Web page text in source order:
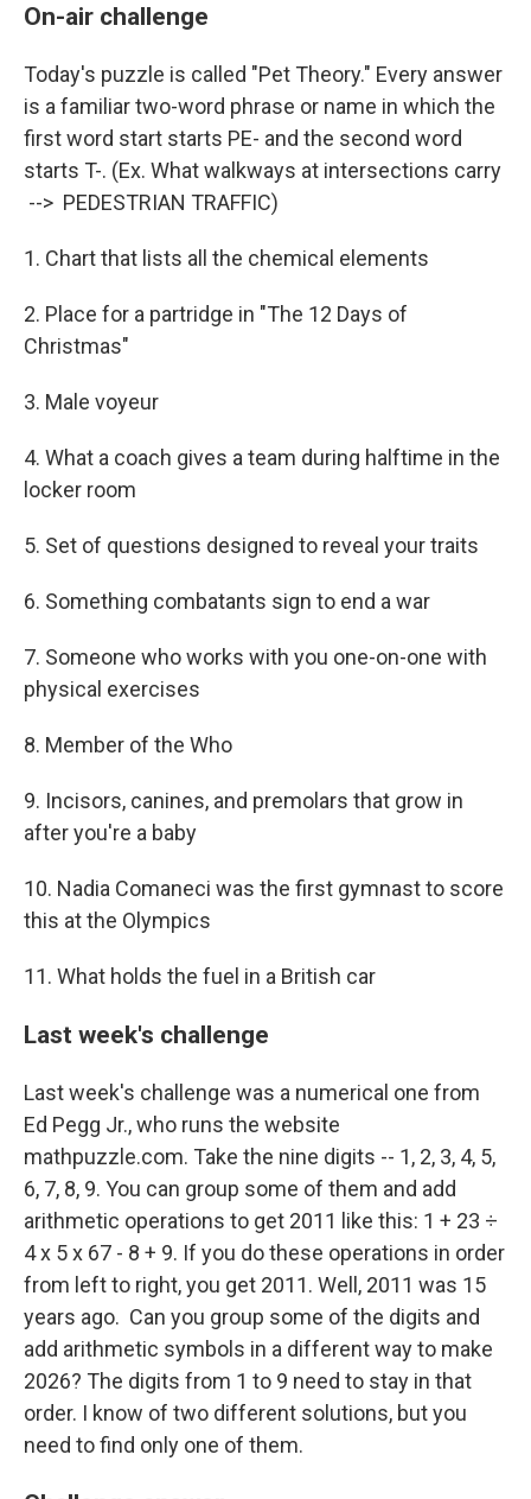
On-air challenge
Today's puzzle is called "Pet Theory." Every answer
is a familiar two-word phrase or name in which the
first word start starts PE- and the second word
starts T-. (Ex. What walkways at intersections carry
--> PEDESTRIAN TRAFFIC)
1. Chart that lists all the chemical elements
2. Place for a partridge in "The 12 Days of
Christmas"
3. Male voyeur
4. What a coach gives a team during halftime in the
locker room
5. Set of questions designed to reveal your traits
6. Something combatants sign to end a war
7. Someone who works with you one-on-one with
physical exercises
8. Member of the Who
9. Incisors, canines, and premolars that grow in
after you're a baby
10. Nadia Comaneci was the first gymnast to score
this at the Olympics
11. What holds the fuel in a British car
Last week's challenge
Last week's challenge was a numerical one from
Ed Pegg Jr., who runs the website
mathpuzzle.com. Take the nine digits -- 1, 2, 3, 4, 5,
6, 7, 8, 9. You can group some of them and add
arithmetic operations to get 2011 like this: 1 + 23 ÷
4 x 5 x 67 - 8 + 9. If you do these operations in order
from left to right, you get 2011. Well, 2011 was 15
years ago. Can you group some of the digits and
add arithmetic symbols in a different way to make
2026? The digits from 1 to 9 need to stay in that
order. I know of two different solutions, but you
need to find only one of them.